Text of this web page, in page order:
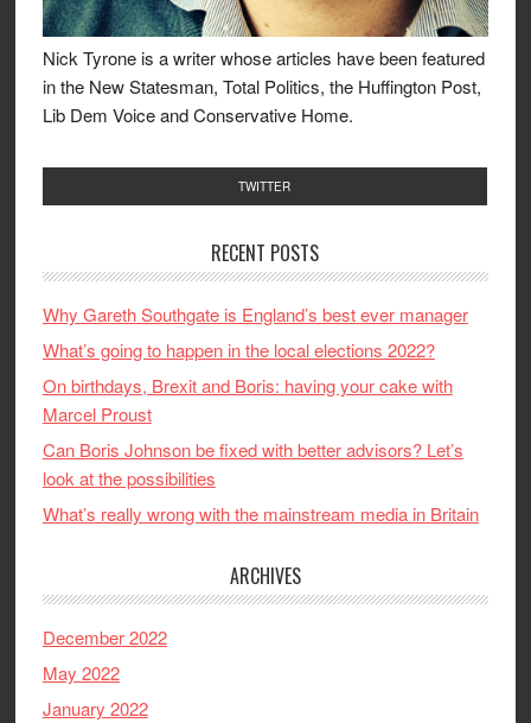
Nick Tyrone is a writer whose articles have been featured
in the New Statesman, Total Politics, the Huffington Post,
Lib Dem Voice and Conservative Home.
TWITTER
RECENT POSTS
Why Gareth Southgate is England’s best ever manager
What’s going to happen in the local elections 2022?
On birthdays, Brexit and Boris: having your cake with
Marcel Proust
Can Boris Johnson be fixed with better advisors? Let’s
look at the possibilities
What’s really wrong with the mainstream media in Britain
ARCHIVES
December 2022
May 2022
January 2022